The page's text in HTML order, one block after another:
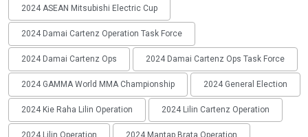
2024 ASEAN Mitsubishi Electric Cup
2024 Damai Cartenz Operation Task Force
2024 Damai Cartenz Ops 2024 Damai Cartenz Ops Task Force
2024 GAMMA World MMA Championship 2024 General Election
2024 Kie Raha Lilin Operation 2024 Lilin Cartenz Operation